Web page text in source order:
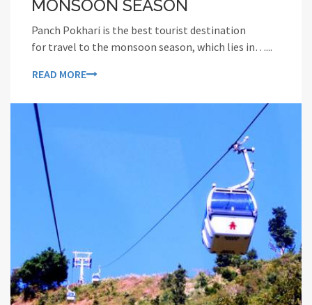
MONSOON SEASON
Panch Pokhari is the best tourist destination
for travel to the monsoon season, which lies in…...
READ MORE